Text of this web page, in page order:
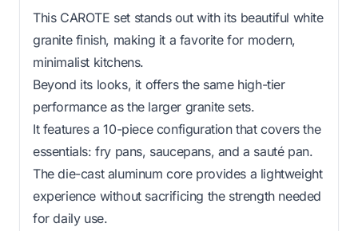
This CAROTE set stands out with its beautiful white
granite finish, making it a favorite for modern,
minimalist kitchens.
Beyond its looks, it offers the same high-tier
performance as the larger granite sets.
It features a 10-piece configuration that covers the
essentials: fry pans, saucepans, and a sauté pan.
The die-cast aluminum core provides a lightweight
experience without sacrificing the strength needed
for daily use.